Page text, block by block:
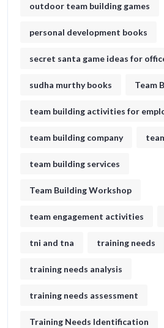
outdoor team building games
personal development books
secret santa game ideas for
sudha murthy books Team
team building activities for
team building company
team building services
Team Building Workshop
team engagement activities
tni and tna training needs
training needs analysis
training needs assessment
Training Needs Identification